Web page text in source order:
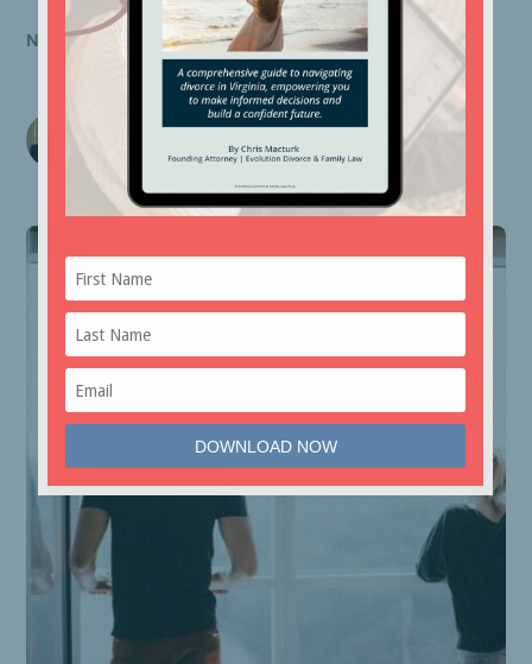
NOVEMBER 30, 2022
Chris Macturk
Founding Attorney